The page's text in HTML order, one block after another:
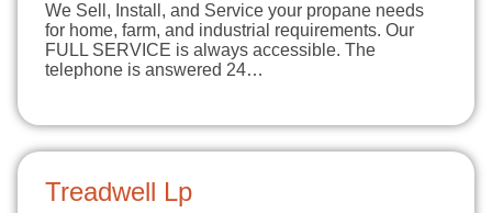
We Sell, Install, and Service your propane needs
for home, farm, and industrial requirements. Our
FULL SERVICE is always accessible. The
telephone is answered 24…
Treadwell Lp